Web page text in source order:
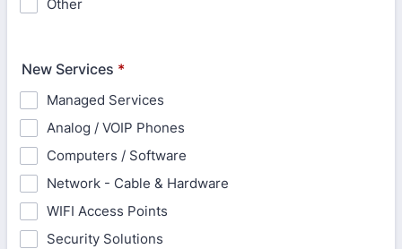
Other
New Services *
Managed Services
Analog / VOIP Phones
Computers / Software
Network - Cable & Hardware
WIFI Access Points
Security Solutions